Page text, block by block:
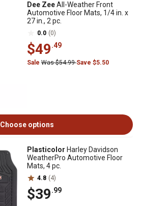
Dee ZeeAll-Weather Front
Automotive Floor Mats, 1/4 in. x
27 in., 2 pc.
0.0 (0)
$49.49
Sale Was $54.99Save $5.50
Choose options
Plasticolor Harley Davidson
WeatherPro Automotive Floor
Mats, 4 pc.
4.8 (4)
$39.99